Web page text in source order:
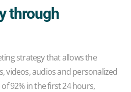
through
strategy that allows the
videos, audios and personalized
92% in the first 24 hours,